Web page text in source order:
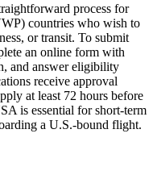
process for
countries who wish to
or transit. To submit
an online form with
and answer eligibility
receive approval
at least 72 hours before
is essential for short-term
a U.S.-bound flight.